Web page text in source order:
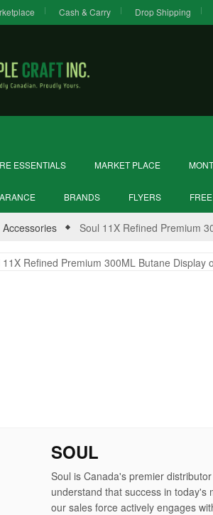
Cash & Carry Drop Shipping
ESSENTIALS MARKET PLACE
BRANDS FLYERS
Soul 11X Refined Premium
SOUL
Soul is Canada's premier
understand that success in
our sales force actively engages